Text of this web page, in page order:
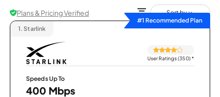
Plans & Pricing Verified
Sort by
#1 Recommended Plan
1. Starlink
User Ratings (350)*
Speeds Up To
400 Mbps